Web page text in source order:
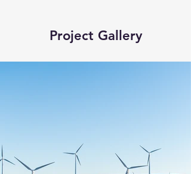
Project Gallery